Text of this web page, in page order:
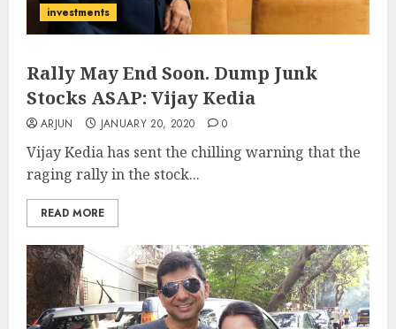
investments
Rally May End Soon. Dump Junk
Stocks ASAP: Vijay Kedia
ARJUN JANUARY 20, 2020 0
Vijay Kedia has sent the chilling warning that the
raging rally in the stock...
READ MORE